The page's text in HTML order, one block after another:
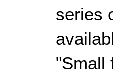
series
"Small